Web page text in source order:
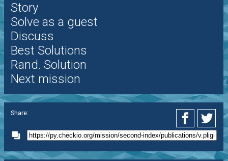
Story
Solve as a guest
Discuss
Best Solutions
Rand. Solution
Next mission
Share: